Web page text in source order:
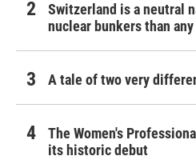
Switzerland is a neutral
nuclear bunkers than
A tale of two very
The Women's
its historic debut